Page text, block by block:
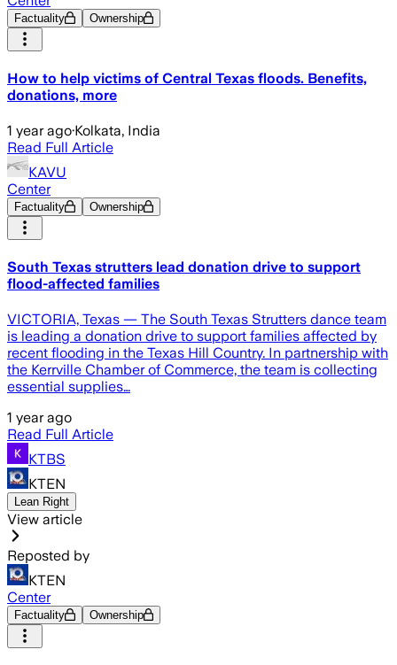
Factuality Ownership
How to help victims of Central Texas floods. Benefits,
donations, more
1 year ago·Kolkata, India
Read Full Article
KAVU
Center
Factuality Ownership
South Texas strutters lead donation drive to support
flood-affected families
VICTORIA, Texas — The South Texas Strutters dance team
is leading a donation drive to support families affected by
recent flooding in the Texas Hill Country. In partnership with
the Kerrville Chamber of Commerce, the team is collecting
essential supplies…
1 year ago
Read Full Article
KTBS
KTEN
Lean Right
View article
Reposted by
KTEN
Center
Factuality Ownership